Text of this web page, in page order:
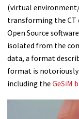
(virtual
transforming the CT
Open Source
isolated from the
data, a format
format is notoriously
including the GeSiM